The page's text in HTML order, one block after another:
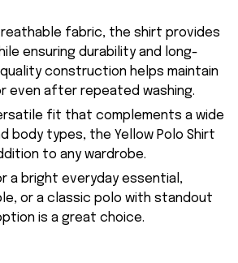
fabric, the shirt provides
ensuring durability and long-
quality construction helps maintain
even after repeated washing.
fit that complements a wide
body types, the Yellow Polo Shirt
to any wardrobe.
a bright everyday essential,
or a classic polo with standout
is a great choice.